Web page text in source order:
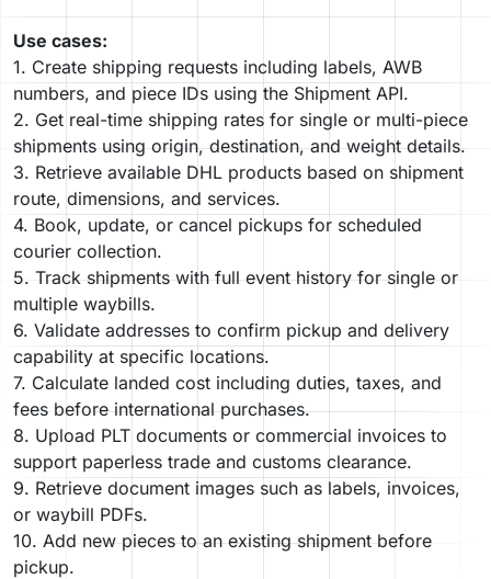
Use cases:
1. Create shipping requests including labels, AWB
numbers, and piece IDs using the Shipment API.
2. Get real-time shipping rates for single or multi-piece
shipments using origin, destination, and weight details.
3. Retrieve available DHL products based on shipment
route, dimensions, and services.
4. Book, update, or cancel pickups for scheduled
courier collection.
5. Track shipments with full event history for single or
multiple waybills.
6. Validate addresses to confirm pickup and delivery
capability at specific locations.
7. Calculate landed cost including duties, taxes, and
fees before international purchases.
8. Upload PLT documents or commercial invoices to
support paperless trade and customs clearance.
9. Retrieve document images such as labels, invoices,
or waybill PDFs.
10. Add new pieces to an existing shipment before
pickup.